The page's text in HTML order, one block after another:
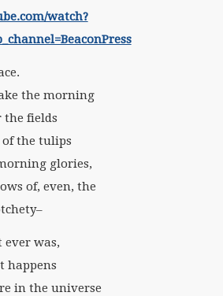
watch?
the morning
the fields
of the tulips
glories,
of, even, the
ever was,
happens
in the universe